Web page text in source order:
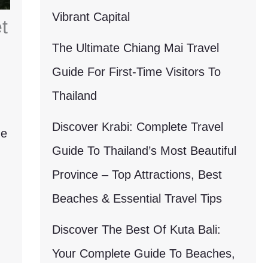
Vibrant Capital
The Ultimate Chiang Mai Travel
Guide For First-Time Visitors To
Thailand
Discover Krabi: Complete Travel
Guide To Thailand’s Most Beautiful
Province – Top Attractions, Best
Beaches & Essential Travel Tips
Discover The Best Of Kuta Bali:
Your Complete Guide To Beaches,